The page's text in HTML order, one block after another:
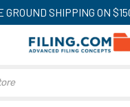
GROUND SHIPPING ON